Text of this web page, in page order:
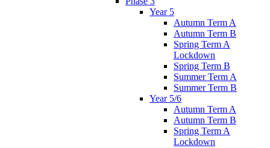
Year 5
Autumn Term A
Autumn Term B
Spring Term A
Lockdown
Spring Term B
Summer Term A
Summer Term B
Year 5/6
Autumn Term A
Autumn Term B
Spring Term A
Lockdown